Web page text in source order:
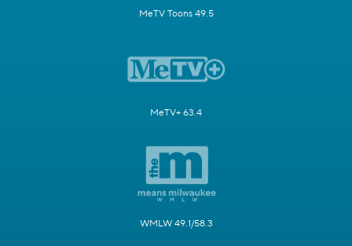
MeTV Toons 49.5
MeTV+ 63.4
WMLW 49.1/58.3